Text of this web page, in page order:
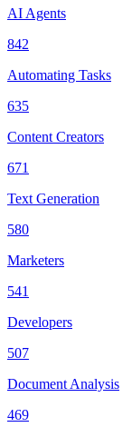
AI Agents
842
Automating Tasks
635
Content Creators
671
Text Generation
580
Marketers
541
Developers
507
Document Analysis
469